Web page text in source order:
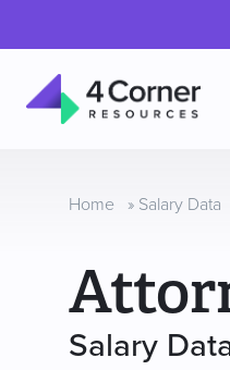
Resources
Home » Salary Data
Salary